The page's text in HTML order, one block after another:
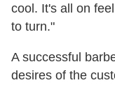
cool. It's all on
to turn."
A successful
desires of the